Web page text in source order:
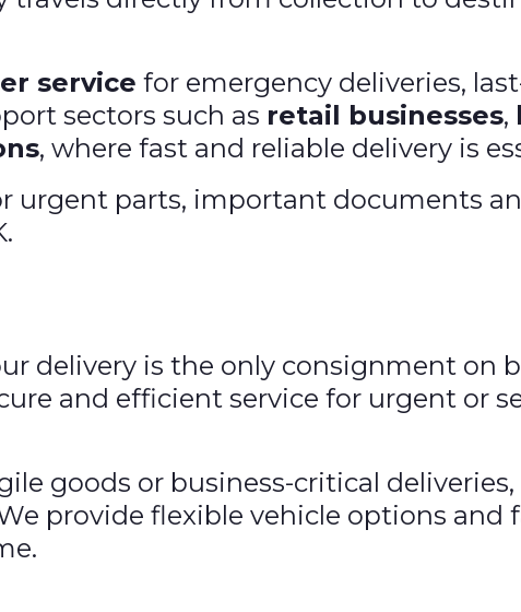
service for emergency deliveries,
sectors such as retail businesses,
, where fast and reliable delivery is
urgent parts, important documents
delivery is the only consignment on
and efficient service for urgent or
goods or business-critical deliveries,
provide flexible vehicle options and